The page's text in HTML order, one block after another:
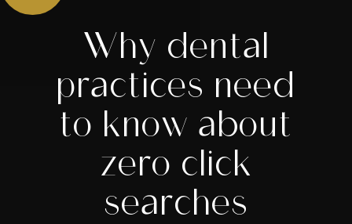
Why dental
practices need
to know about
zero click
searches